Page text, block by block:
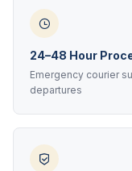
24–48 Hour
Emergency courier
departures